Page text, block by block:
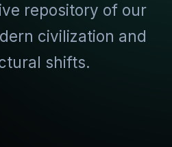
repository of our
civilization and
shifts.